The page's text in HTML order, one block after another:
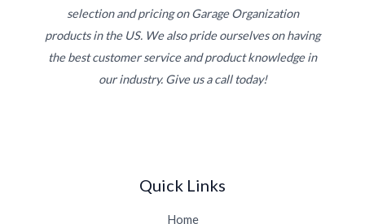
selection and pricing on Garage Organization
products in the US. We also pride ourselves on having
the best customer service and product knowledge in
our industry. Give us a call today!
Quick Links
Home